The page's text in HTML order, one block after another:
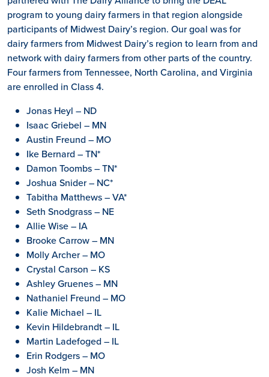
program to young dairy farmers in that region alongside
participants of Midwest Dairy’s region. Our goal was for
dairy farmers from Midwest Dairy’s region to learn from and
network with dairy farmers from other parts of the country.
Four farmers from Tennessee, North Carolina, and Virginia
are enrolled in Class 4.
Jonas Heyl – ND
Isaac Griebel – MN
Austin Freund – MO
Ike Bernard – TN*
Damon Toombs – TN*
Joshua Snider – NC*
Tabitha Matthews – VA*
Seth Snodgrass – NE
Allie Wise – IA
Brooke Carrow – MN
Molly Archer – MO
Crystal Carson – KS
Ashley Gruenes – MN
Nathaniel Freund – MO
Kalie Michael – IL
Kevin Hildebrandt – IL
Martin Ladefoged – IL
Erin Rodgers – MO
Josh Kelm – MN